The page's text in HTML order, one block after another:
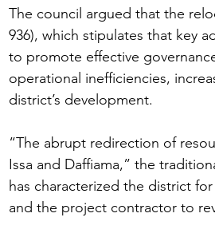
The council argued that the
936), which stipulates that key
to promote effective
operational inefficiencies,
district’s development.
“The abrupt redirection of
Issa and Daffiama,” the
has characterized the district
and the project contractor to